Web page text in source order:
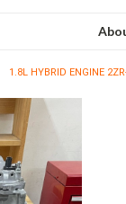
1.8L HYBRID ENGINE